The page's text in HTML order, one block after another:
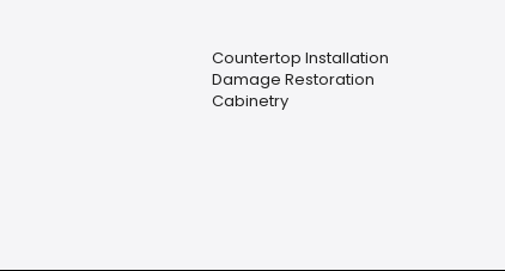
Countertop Installation
Damage Restoration
Cabinetry